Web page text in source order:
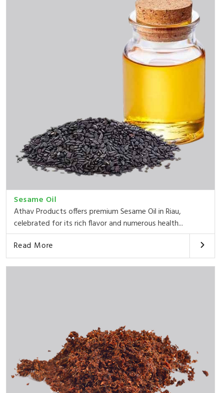
Sesame Oil
Athav Products offers premium Sesame Oil in Riau,
celebrated for its rich flavor and numerous health...
Read More